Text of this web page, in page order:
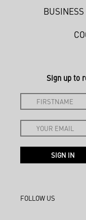
Sign up to
FOLLOW US